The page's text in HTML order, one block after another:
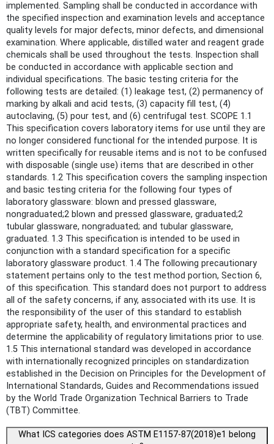
implemented. Sampling shall be conducted in accordance with
the specified inspection and examination levels and acceptance
quality levels for major defects, minor defects, and dimensional
examination. Where applicable, distilled water and reagent grade
chemicals shall be used throughout the tests. Inspection shall
be conducted in accordance with applicable section and
individual specifications. The basic testing criteria for the
following tests are detailed: (1) leakage test, (2) permanency of
marking by alkali and acid tests, (3) capacity fill test, (4)
autoclaving, (5) pour test, and (6) centrifugal test. SCOPE 1.1
This specification covers laboratory items for use until they are
no longer considered functional for the intended purpose. It is
written specifically for reusable items and is not to be confused
with disposable (single use) items that are described in other
standards. 1.2 This specification covers the sampling inspection
and basic testing criteria for the following four types of
laboratory glassware: blown and pressed glassware,
nongraduated;2 blown and pressed glassware, graduated;2
tubular glassware, nongraduated; and tubular glassware,
graduated. 1.3 This specification is intended to be used in
conjunction with a standard specification for a specific
laboratory glassware product. 1.4 The following precautionary
statement pertains only to the test method portion, Section 6,
of this specification. This standard does not purport to address
all of the safety concerns, if any, associated with its use. It is
the responsibility of the user of this standard to establish
appropriate safety, health, and environmental practices and
determine the applicability of regulatory limitations prior to use.
1.5 This international standard was developed in accordance
with internationally recognized principles on standardization
established in the Decision on Principles for the Development of
International Standards, Guides and Recommendations issued
by the World Trade Organization Technical Barriers to Trade
(TBT) Committee.
What ICS categories does ASTM E1157-87(2018)e1 belong